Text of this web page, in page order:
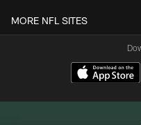
MORE NFL SITES